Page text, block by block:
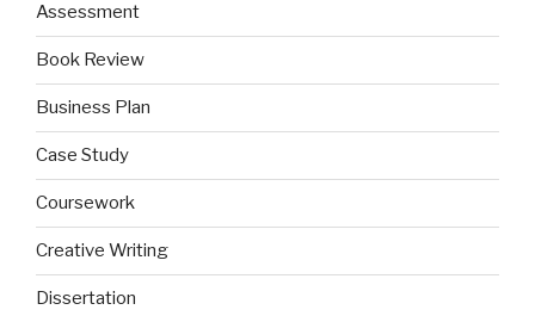
Assessment
Book Review
Business Plan
Case Study
Coursework
Creative Writing
Dissertation